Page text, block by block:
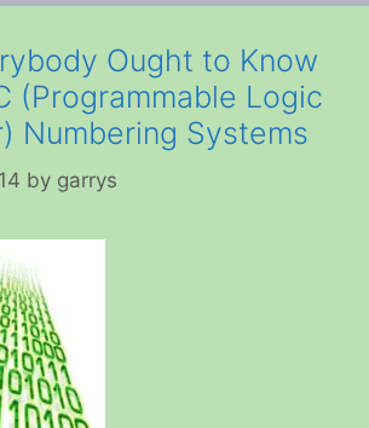
Ought to Know
(Programmable Logic
Numbering Systems
by garrys